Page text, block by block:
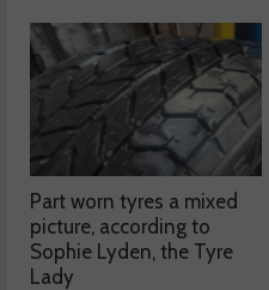
Part worn tyres a mixed
picture, according to
Sophie Lyden, the Tyre
Lady